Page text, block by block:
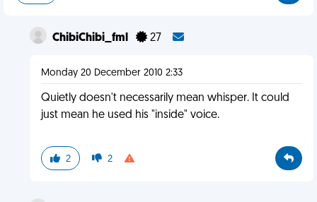
ChibiChibi_fml 27
Monday 20 December 2010 2:33
Quietly doesn't necessarily mean whisper. It could
just mean he used his "inside" voice.
2 2